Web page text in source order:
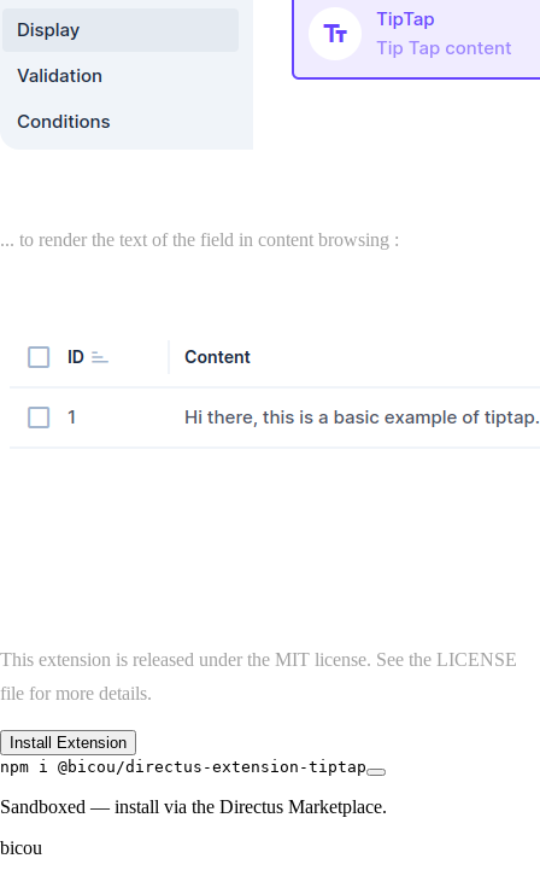
... to render the text of the field in content browsing :
This extension is released under the MIT license. See the LICENSE
file for more details.
Install Extension
npm i @bicou/directus-extension-tiptap
Sandboxed — install via the Directus Marketplace.
bicou